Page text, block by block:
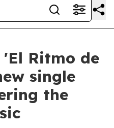
'El Ritmo de
single
the